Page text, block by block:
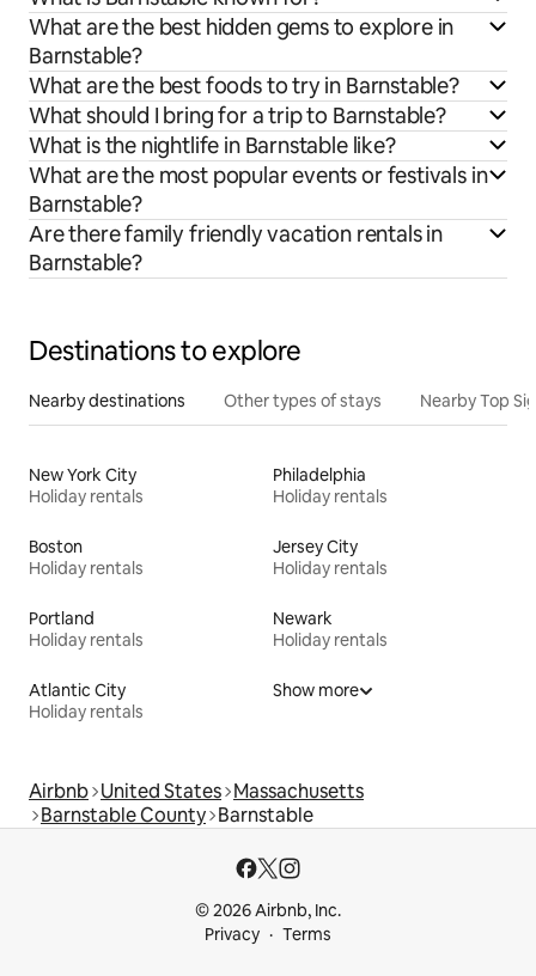
What are the best hidden gems to explore in
Barnstable?
What are the best foods to try in Barnstable?
What should I bring for a trip to Barnstable?
What is the nightlife in Barnstable like?
What are the most popular events or festivals in
Barnstable?
Are there family friendly vacation rentals in
Barnstable?
Destinations to explore
Nearby destinations Other types of stays Nearby Top
New York City
Holiday rentals
Philadelphia
Holiday rentals
Boston
Holiday rentals
Jersey City
Holiday rentals
Portland
Holiday rentals
Newark
Holiday rentals
Atlantic City
Holiday rentals
Show more
Airbnb United States Massachusetts
Barnstable County Barnstable
© 2026 Airbnb, Inc.
Privacy
Terms